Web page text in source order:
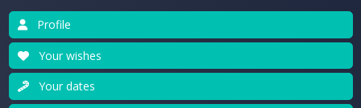
Profile
Your wishes
Your dates